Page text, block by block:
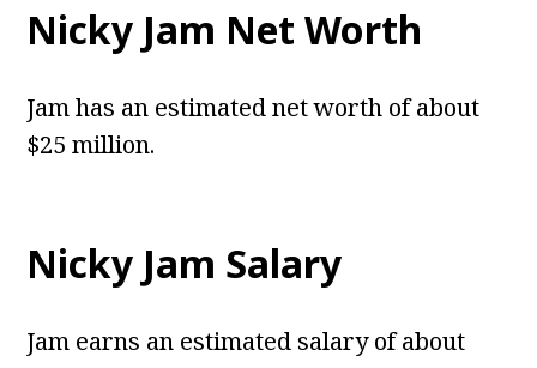
Nicky Jam Net Worth
Jam has an estimated net worth of about
$25 million.
Nicky Jam Salary
Jam earns an estimated salary of about